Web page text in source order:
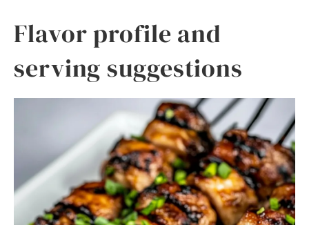
Flavor profile and
serving suggestions